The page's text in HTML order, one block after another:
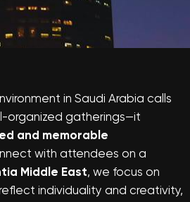
in Saudi Arabia calls
organized gatherings—it
and memorable
with attendees on a
Middle East, we focus on
individuality and creativity,